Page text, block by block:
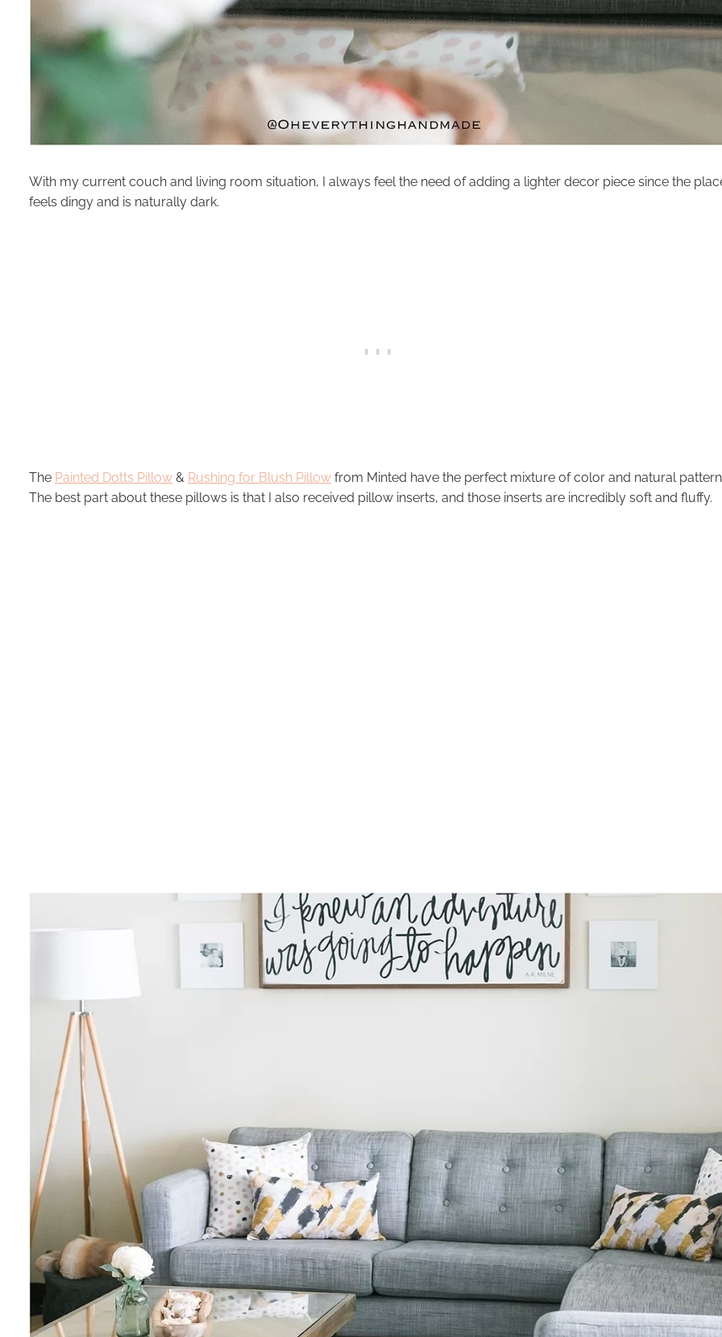
With my current couch and living room situation, I always feel the need of adding a lighter decor piece since the
feels dingy and is naturally dark.
The Painted Dotts Pillow & Rushing for Blush Pillow from Minted have the perfect mixture of color and natural
The best part about these pillows is that I also received pillow inserts, and those inserts are incredibly soft and fluffy.